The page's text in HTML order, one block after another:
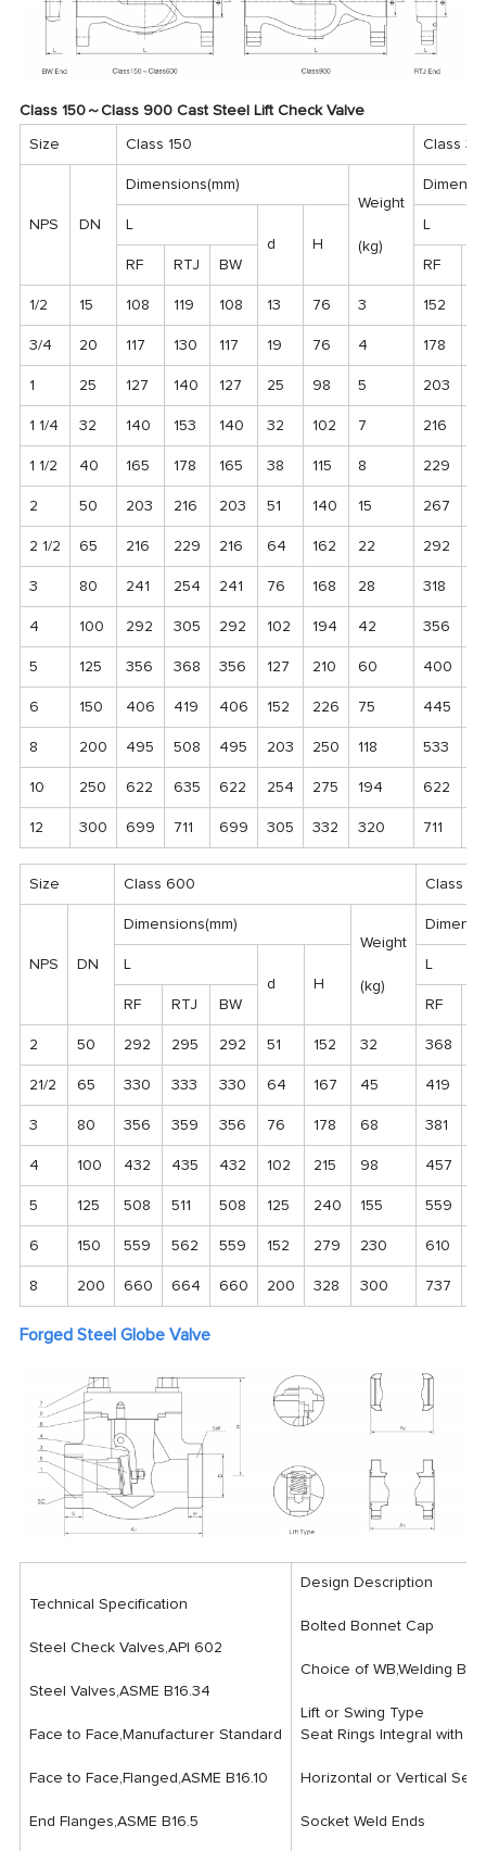
Class 150～Class 900 Cast Steel Lift Check Valve
Size Class 150 Class
NPS DN
Dimensions(mm)
Weight
(kg)
L
d
H
L
RF RTJ BW RF
1/2 15 108 119 108 13 76 3 152
3/4 20 117 130 117 19 76 4 178
1 25 127 140 127 25 98 5 203
1 1/4 32 140 153 140 32 102 7 216
1 1/2 40 165 178 165 38 115 8 229
2 50 203 216 203 51 140 15 267
2 1/2 65 216 229 216 64 162 22 292
3 80 241 254 241 76 168 28 318
4 100 292 305 292 102 194 42 356
5 125 356 368 356 127 210 60 400
6 150 406 419 406 152 226 75 445
8 200 495 508 495 203 250 118 533
10 250 622 635 622 254 275 194 622
12 300 699 711 699 305 332 320 711
Size Class 600 Class
NPS DN
Dimensions(mm)
Weight
(kg)
L
d
H
L
RF RTJ BW RF
2 50 292 295 292 51 152 32 368
21/2 65 330 333 330 64 167 45 419
3 80 356 359 356 76 178 68 381
4 100 432 435 432 102 215 98 457
5 125 508 511 508 125 240 155 559
6 150 559 562 559 152 279 230 610
8 200 660 664 660 200 328 300 737
Forged Steel Globe Valve
Technical Specification
Steel Check Valves,API 602
Steel Valves,ASME B16.34
Face to Face,Manufacturer Standard
Face to Face,Flanged,ASME B16.10
End Flanges,ASME B16.5
Design Description
Bolted Bonnet Cap
Choice of WB,Welding
Lift or Swing Type
Seat Rings Integral with
Horizontal or Vertical
Socket Weld Ends